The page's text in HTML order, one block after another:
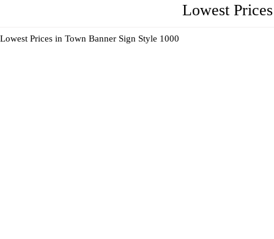
Lowest
Lowest Prices in Town Banner Sign Style 1000